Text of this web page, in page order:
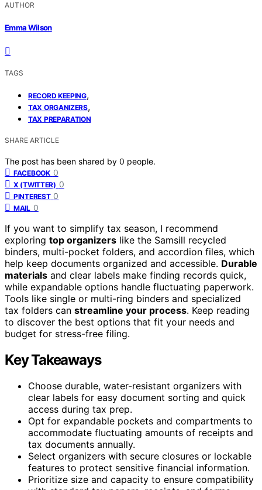
AUTHOR
Emma Wilson
TAGS
RECORD KEEPING,
TAX ORGANIZERS,
TAX PREPARATION
SHARE ARTICLE
The post has been shared by 0 people.
FACEBOOK 0
X (TWITTER) 0
PINTEREST 0
MAIL 0
If you want to simplify tax season, I recommend
exploring top organizers like the Samsill recycled
binders, multi-pocket folders, and accordion files, which
help keep documents organized and accessible. Durable
materials and clear labels make finding records quick,
while expandable options handle fluctuating paperwork.
Tools like single or multi-ring binders and specialized
tax folders can streamline your process. Keep reading
to discover the best options that fit your needs and
budget for stress-free filing.
Key Takeaways
Choose durable, water-resistant organizers with
clear labels for easy document sorting and quick
access during tax prep.
Opt for expandable pockets and compartments to
accommodate fluctuating amounts of receipts and
tax documents annually.
Select organizers with secure closures or lockable
features to protect sensitive financial information.
Prioritize size and capacity to ensure compatibility